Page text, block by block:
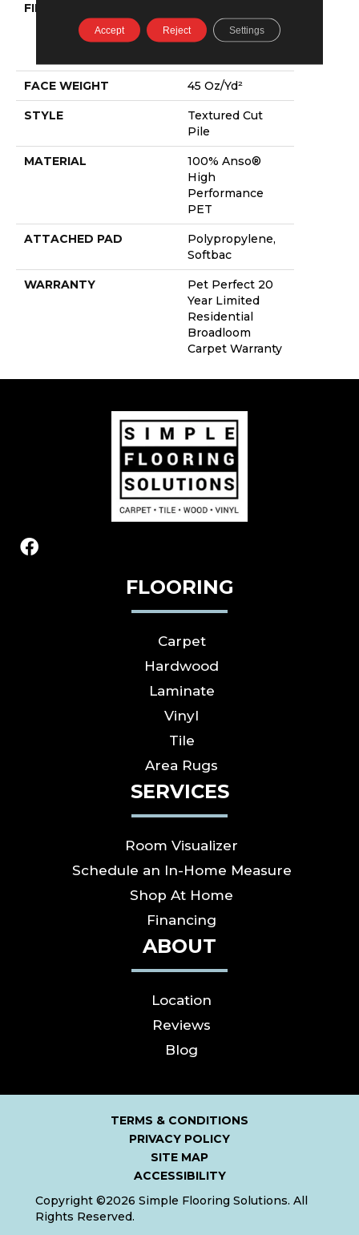
FIBER
High
Performance
FACE WEIGHT 45 Oz/yd²
STYLE
Textured Cut
Pile
MATERIAL
100% Anso®
High
Performance
PET
ATTACHED PAD
Polypropylene,
Softbac
WARRANTY
Pet Perfect 20
Year Limited
Residential
Broadloom
Carpet Warranty
FLOORING
Carpet
Hardwood
Laminate
Vinyl
Tile
Area Rugs
SERVICES
Room Visualizer
Schedule an In-Home Measure
Shop At Home
Financing
ABOUT
Location
Reviews
Blog
TERMS & CONDITIONS
PRIVACY POLICY
SITE MAP
ACCESSIBILITY
Copyright ©2026 Simple Flooring Solutions. All
Rights Reserved.
Accept Reject Settings